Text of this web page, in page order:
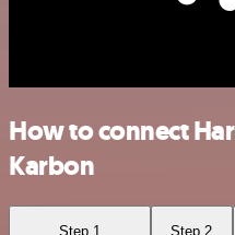
How to connect
Karbon
Step 1 Step 2